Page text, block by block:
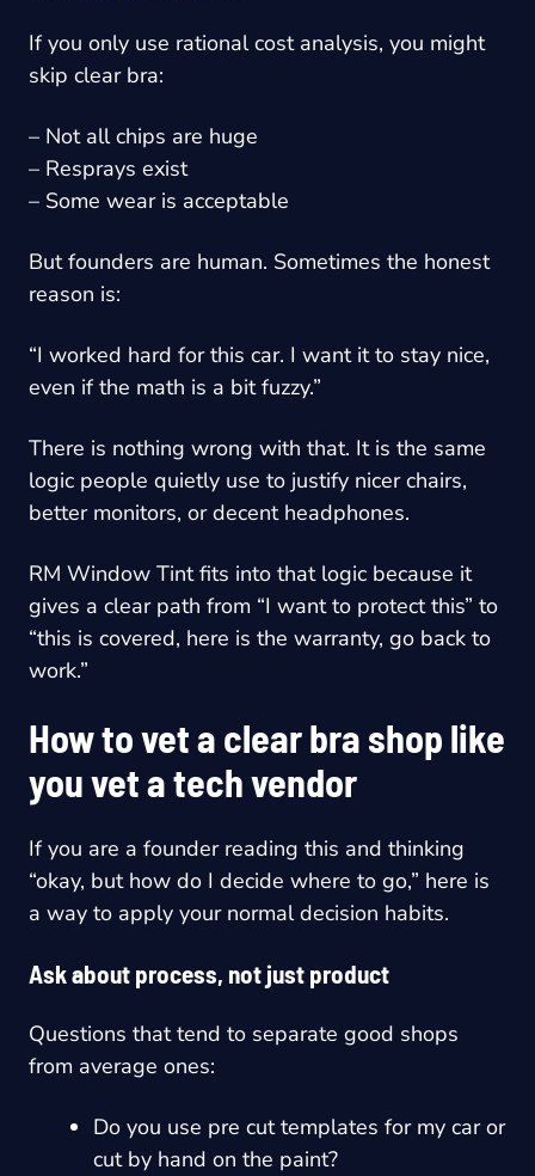
If you only use rational cost analysis, you might
skip clear bra:
– Not all chips are huge
– Resprays exist
– Some wear is acceptable
But founders are human. Sometimes the honest
reason is:
“I worked hard for this car. I want it to stay nice,
even if the math is a bit fuzzy.”
There is nothing wrong with that. It is the same
logic people quietly use to justify nicer chairs,
better monitors, or decent headphones.
RM Window Tint fits into that logic because it
gives a clear path from “I want to protect this” to
“this is covered, here is the warranty, go back to
work.”
How to vet a clear bra shop like
you vet a tech vendor
If you are a founder reading this and thinking
“okay, but how do I decide where to go,” here is
a way to apply your normal decision habits.
Ask about process, not just product
Questions that tend to separate good shops
from average ones:
Do you use pre cut templates for my car or
cut by hand on the paint?